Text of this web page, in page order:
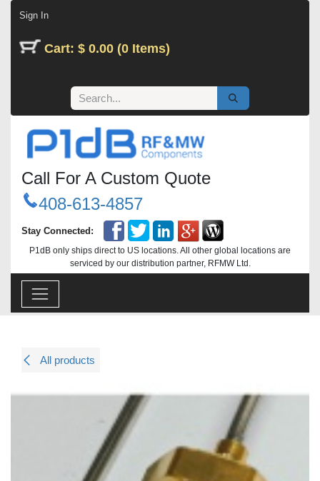
Sign In
Cart: $ 0.00 (0 Items)
Call For A Custom Quote
408-613-4857
Stay Connected:
P1dB only ships direct to US locations. All other global locations are
serviced by our distribution partner, RFMW Ltd.
All products